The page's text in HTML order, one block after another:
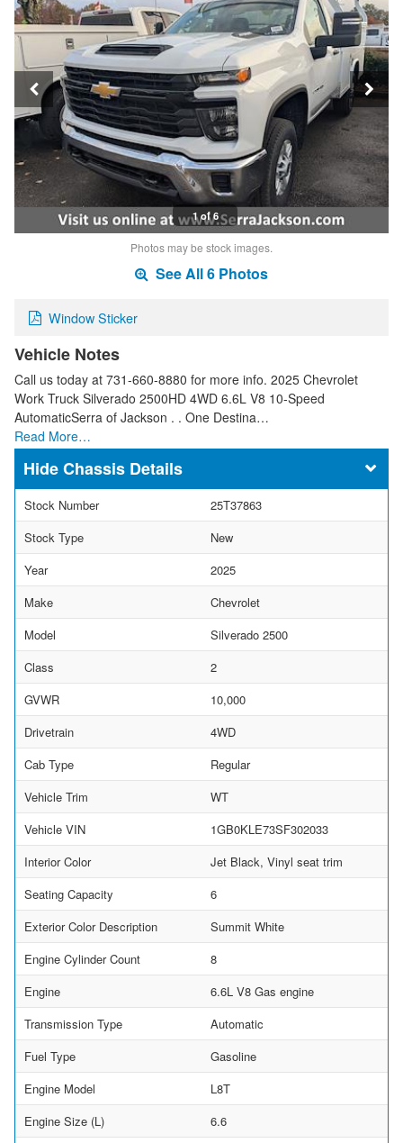
1 of 6
Photos may be stock images.
See All 6 Photos
Window Sticker
Vehicle Notes
Call us today at 731-660-8880 for more info. 2025 Chevrolet
Work Truck Silverado 2500HD 4WD 6.6L V8 10-Speed
AutomaticSerra of Jackson . . One Destina…
Read More…
Chassis Details
Stock Number
25T37863
Stock Type
New
Year
2025
Make
Chevrolet
Model
Silverado 2500
Class
2
GVWR
10,000
Drivetrain
4WD
Cab Type
Regular
Vehicle Trim
WT
Vehicle VIN
1GB0KLE73SF302033
Interior Color
Jet Black, Vinyl seat trim
Seating Capacity
6
Exterior Color Description
Summit White
Engine Cylinder Count
8
Engine
6.6L V8 Gas engine
Transmission Type
Automatic
Fuel Type
Gasoline
Engine Model
L8T
Engine Size (L)
6.6